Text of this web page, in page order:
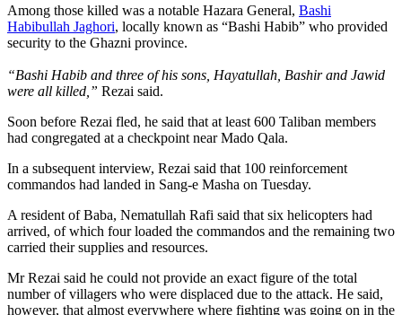
Among those killed was a notable Hazara General, Bashi
Habibullah Jaghori, locally known as “Bashi Habib” who provided
security to the Ghazni province.
“Bashi Habib and three of his sons, Hayatullah, Bashir and Jawid
were all killed,” Rezai said.
Soon before Rezai fled, he said that at least 600 Taliban members
had congregated at a checkpoint near Mado Qala.
In a subsequent interview, Rezai said that 100 reinforcement
commandos had landed in Sang-e Masha on Tuesday.
A resident of Baba, Nematullah Rafi said that six helicopters had
arrived, of which four loaded the commandos and the remaining two
carried their supplies and resources.
Mr Rezai said he could not provide an exact figure of the total
number of villagers who were displaced due to the attack. He said,
however, that almost everywhere where fighting was going on in the